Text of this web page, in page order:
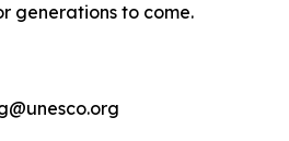
generations to come.